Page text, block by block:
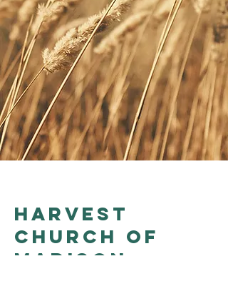
Harvest
church of
madison